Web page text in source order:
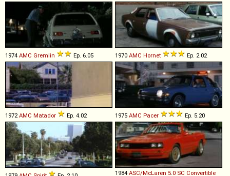
1974 AMC Gremlin Ep. 6.05 1970 AMC Hornet Ep. 2.02
1972AMC Matador Ep. 4.02 1975 AMC Pacer Ep. 5.20
1984 ASC/McLaren 5.0 SC Convertible